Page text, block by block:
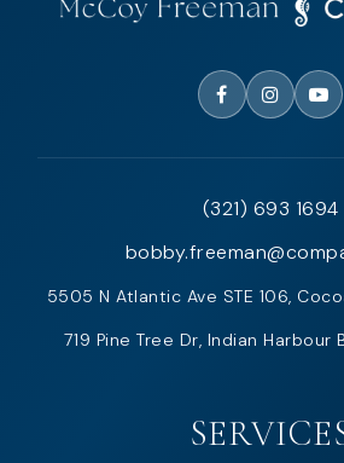
(321) 693 1694
5505 N Atlantic Ave STE 106,
719 Pine Tree Dr, Indian Harbour